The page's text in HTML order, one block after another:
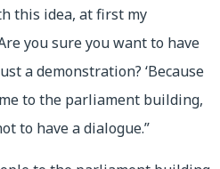
this idea, at first my
you sure you want to have
a demonstration? ‘Because
to the parliament building,
to have a dialogue.”